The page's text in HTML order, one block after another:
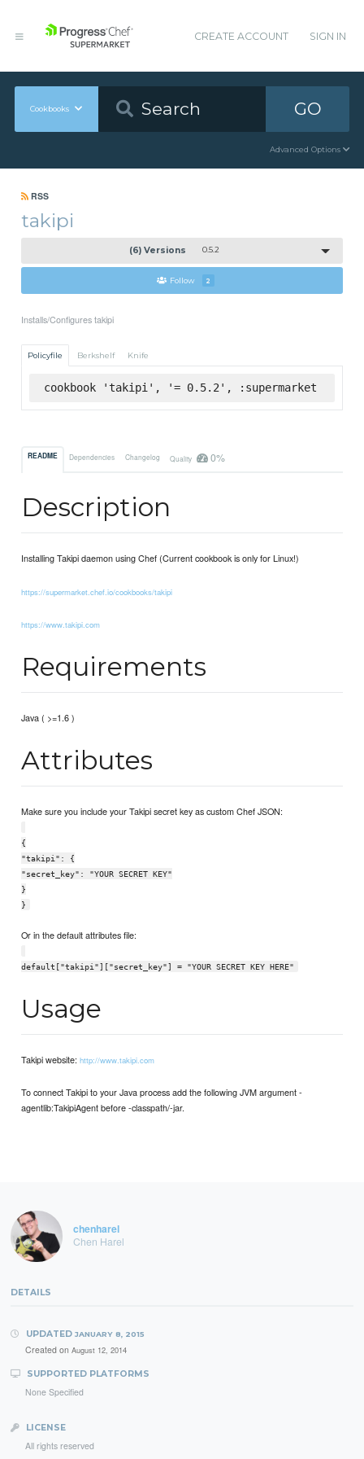
CREATE ACCOUNT SIGN IN
Cookbooks GO
Advanced Options
RSS
takipi
(6) Versions 0.5.2
Follow 2
Installs/Configures takipi
Policyfile Berkshelf Knife
cookbook 'takipi', '= 0.5.2', :supermarket
README Dependencies Changelog Quality 0%
Description
Installing Takipi daemon using Chef (Current cookbook is only for Linux!)
https://supermarket.chef.io/cookbooks/takipi
https://www.takipi.com
Requirements
Java ( >=1.6 )
Attributes
Make sure you include your Takipi secret key as custom Chef JSON:
{
"takipi": {
"secret_key": "YOUR SECRET KEY"
}
}
Or in the default attributes file:
default["takipi"]["secret_key"] = "YOUR SECRET KEY HERE"
Usage
Takipi website:http://www.takipi.com
To connect Takipi to your Java process add the following JVM argument -
agentlib:TakipiAgent before -classpath/-jar.
chenharel
Chen Harel
DETAILS
UPDATED JANUARY 8, 2015
Created on August 12, 2014
SUPPORTED PLATFORMS
None Specified
LICENSE
All rights reserved